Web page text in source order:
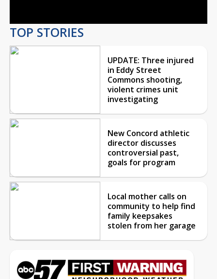
TOP STORIES
UPDATE: Three injured
in Eddy Street
Commons shooting,
violent crimes unit
investigating
New Concord athletic
director discusses
controversial past,
goals for program
Local mother calls on
community to help find
family keepsakes
stolen from her garage